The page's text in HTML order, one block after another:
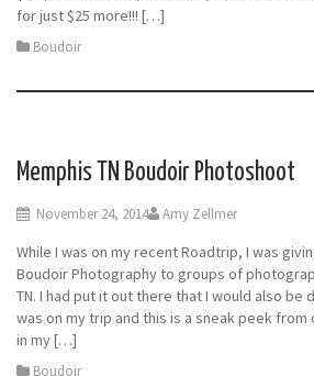
for just $25 more!!! […]
Boudoir
Memphis TN Boudoir Photoshoot
November 24, 2014 Amy Zellmer
While I was on my recent Roadtrip, I was
Boudoir Photography to groups of
TN. I had put it out there that I would also be
was on my trip and this is a sneak peek
in my […]
Boudoir